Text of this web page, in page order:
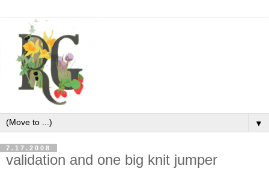
▼
7.17.2008
validation and one big knit jumper